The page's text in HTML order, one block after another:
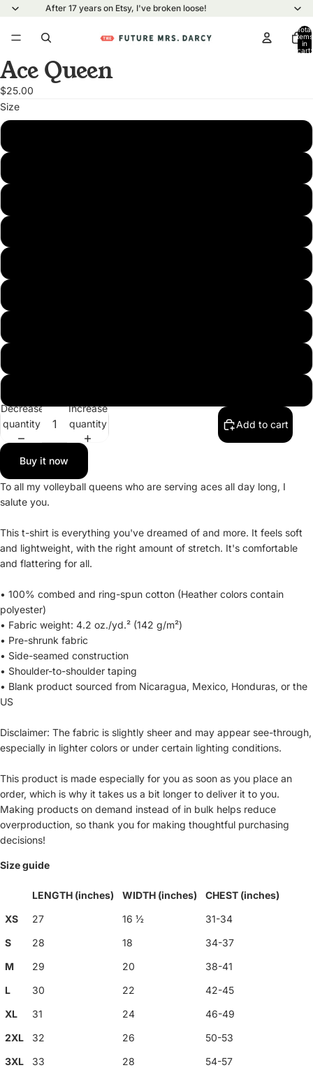
After 17 years on Etsy, I've broken loose!
Total
items
in
cart:
Open
image
in
full
screen
Ace Queen
$25.00
Size
Decrease
quantity
Increase
quantity
Add to cart
Buy it now
To all my volleyball queens who are serving aces all day long, I
salute you.
This t-shirt is everything you've dreamed of and more. It feels soft
and lightweight, with the right amount of stretch. It's comfortable
and flattering for all.
• 100% combed and ring-spun cotton (Heather colors contain
polyester)
• Fabric weight: 4.2 oz./yd.² (142 g/m²)
• Pre-shrunk fabric
• Side-seamed construction
• Shoulder-to-shoulder taping
• Blank product sourced from Nicaragua, Mexico, Honduras, or the
US
Disclaimer: The fabric is slightly sheer and may appear see-through,
especially in lighter colors or under certain lighting conditions.
This product is made especially for you as soon as you place an
order, which is why it takes us a bit longer to deliver it to you.
Making products on demand instead of in bulk helps reduce
overproduction, so thank you for making thoughtful purchasing
decisions!
Size guide
LENGTH (inches) WIDTH (inches)
CHEST (inches)
XS
27 16 ½
31-34
S
28 18
34-37
M
29 20
38-41
L
30 22
42-45
XL
31 24
46-49
2XL
32 26
50-53
3XL
33 28
54-57